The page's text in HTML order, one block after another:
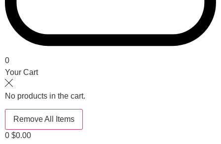
0
Your Cart
No products in the cart.
Remove All Items
0 $0.00